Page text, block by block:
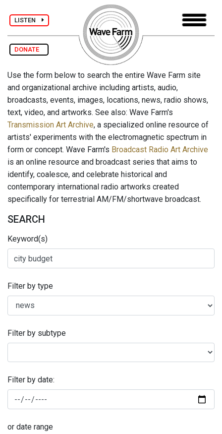
LISTEN
DONATE
Use the form below to search the entire Wave Farm site
and organizational archive including artists, audio,
broadcasts, events, images, locations, news, radio shows,
text, video, and artworks. See also: Wave Farm's
Transmission Art Archive, a specialized online resource of
artists' experiments with the electromagnetic spectrum in
form or concept. Wave Farm's Broadcast Radio Art Archive
is an online resource and broadcast series that aims to
identify, coalesce, and celebrate historical and
contemporary international radio artworks created
specifically for terrestrial AM/FM/shortwave broadcast.
SEARCH
Keyword(s)
Filter by type
Filter by subtype
Filter by date:
or date range